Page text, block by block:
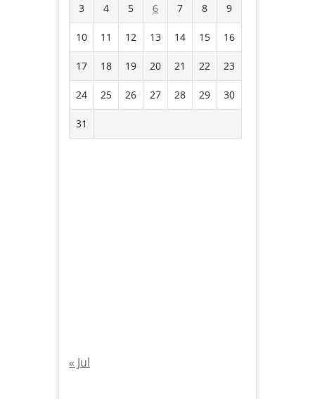
3 4 5 6 7 8 9
10 11 12 13 14 15 16
17 18 19 20 21 22 23
24 25 26 27 28 29 30
31
« Jul